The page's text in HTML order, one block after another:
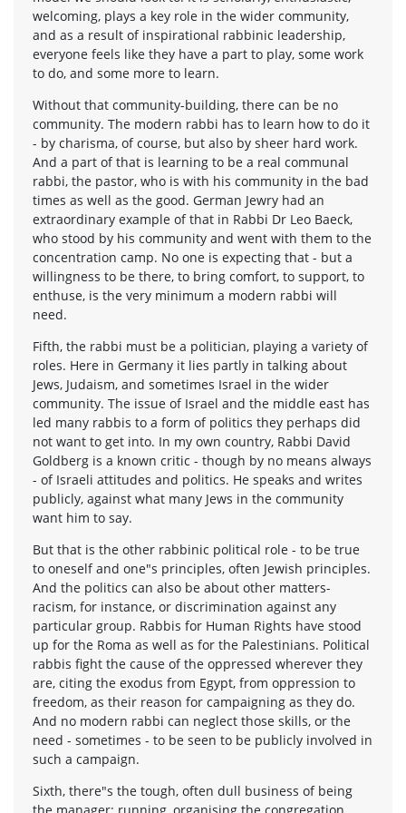
welcoming, plays a key role in the wider community,
and as a result of inspirational rabbinic leadership,
everyone feels like they have a part to play, some work
to do, and some more to learn.
Without that community-building, there can be no
community. The modern rabbi has to learn how to do it
- by charisma, of course, but also by sheer hard work.
And a part of that is learning to be a real communal
rabbi, the pastor, who is with his community in the bad
times as well as the good. German Jewry had an
extraordinary example of that in Rabbi Dr Leo Baeck,
who stood by his community and went with them to the
concentration camp. No one is expecting that - but a
willingness to be there, to bring comfort, to support, to
enthuse, is the very minimum a modern rabbi will
need.
Fifth, the rabbi must be a politician, playing a variety of
roles. Here in Germany it lies partly in talking about
Jews, Judaism, and sometimes Israel in the wider
community. The issue of Israel and the middle east has
led many rabbis to a form of politics they perhaps did
not want to get into. In my own country, Rabbi David
Goldberg is a known critic - though by no means always
- of Israeli attitudes and politics. He speaks and writes
publicly, against what many Jews in the community
want him to say.
But that is the other rabbinic political role - to be true
to oneself and one"s principles, often Jewish principles.
And the politics can also be about other matters-
racism, for instance, or discrimination against any
particular group. Rabbis for Human Rights have stood
up for the Roma as well as for the Palestinians. Political
rabbis fight the cause of the oppressed wherever they
are, citing the exodus from Egypt, from oppression to
freedom, as their reason for campaigning as they do.
And no modern rabbi can neglect those skills, or the
need - sometimes - to be seen to be publicly involved in
such a campaign.
Sixth, there"s the tough, often dull business of being